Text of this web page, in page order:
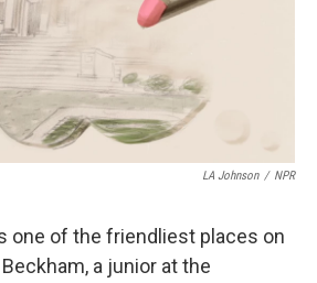
LA Johnson / NPR
one of the friendliest places on
a junior at the